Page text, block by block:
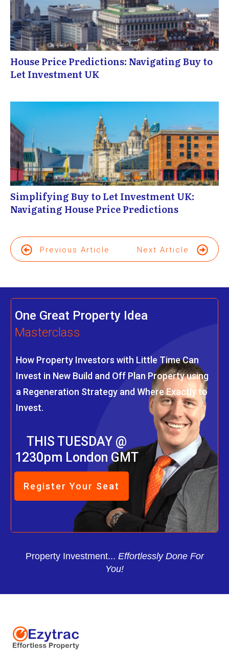
House Price Predictions: Navigating Buy to
Let Investment UK
Simplifying Buy to Let Investment UK:
Navigating House Price Predictions
Previous Article Next Article
One Great Property Idea
Masterclass
How Property Investors with Little Time Can
Invest in New Build and Off Plan Property using
a Regeneration Strategy and Where Exactly to
Invest.
THIS TUESDAY @
1230pm London GMT
Register Your Seat
Property Investment... Effortlessly Done For
You!